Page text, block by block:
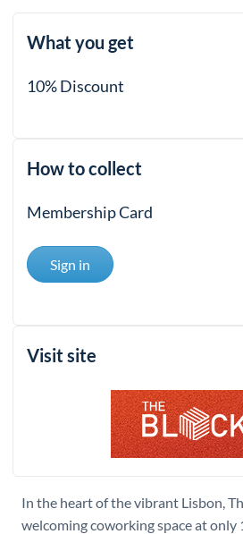
What you get
10% Discount
How to collect
Membership Card
Sign in
Visit site
In the heart of the vibrant Lisbon,
welcoming coworking space at only